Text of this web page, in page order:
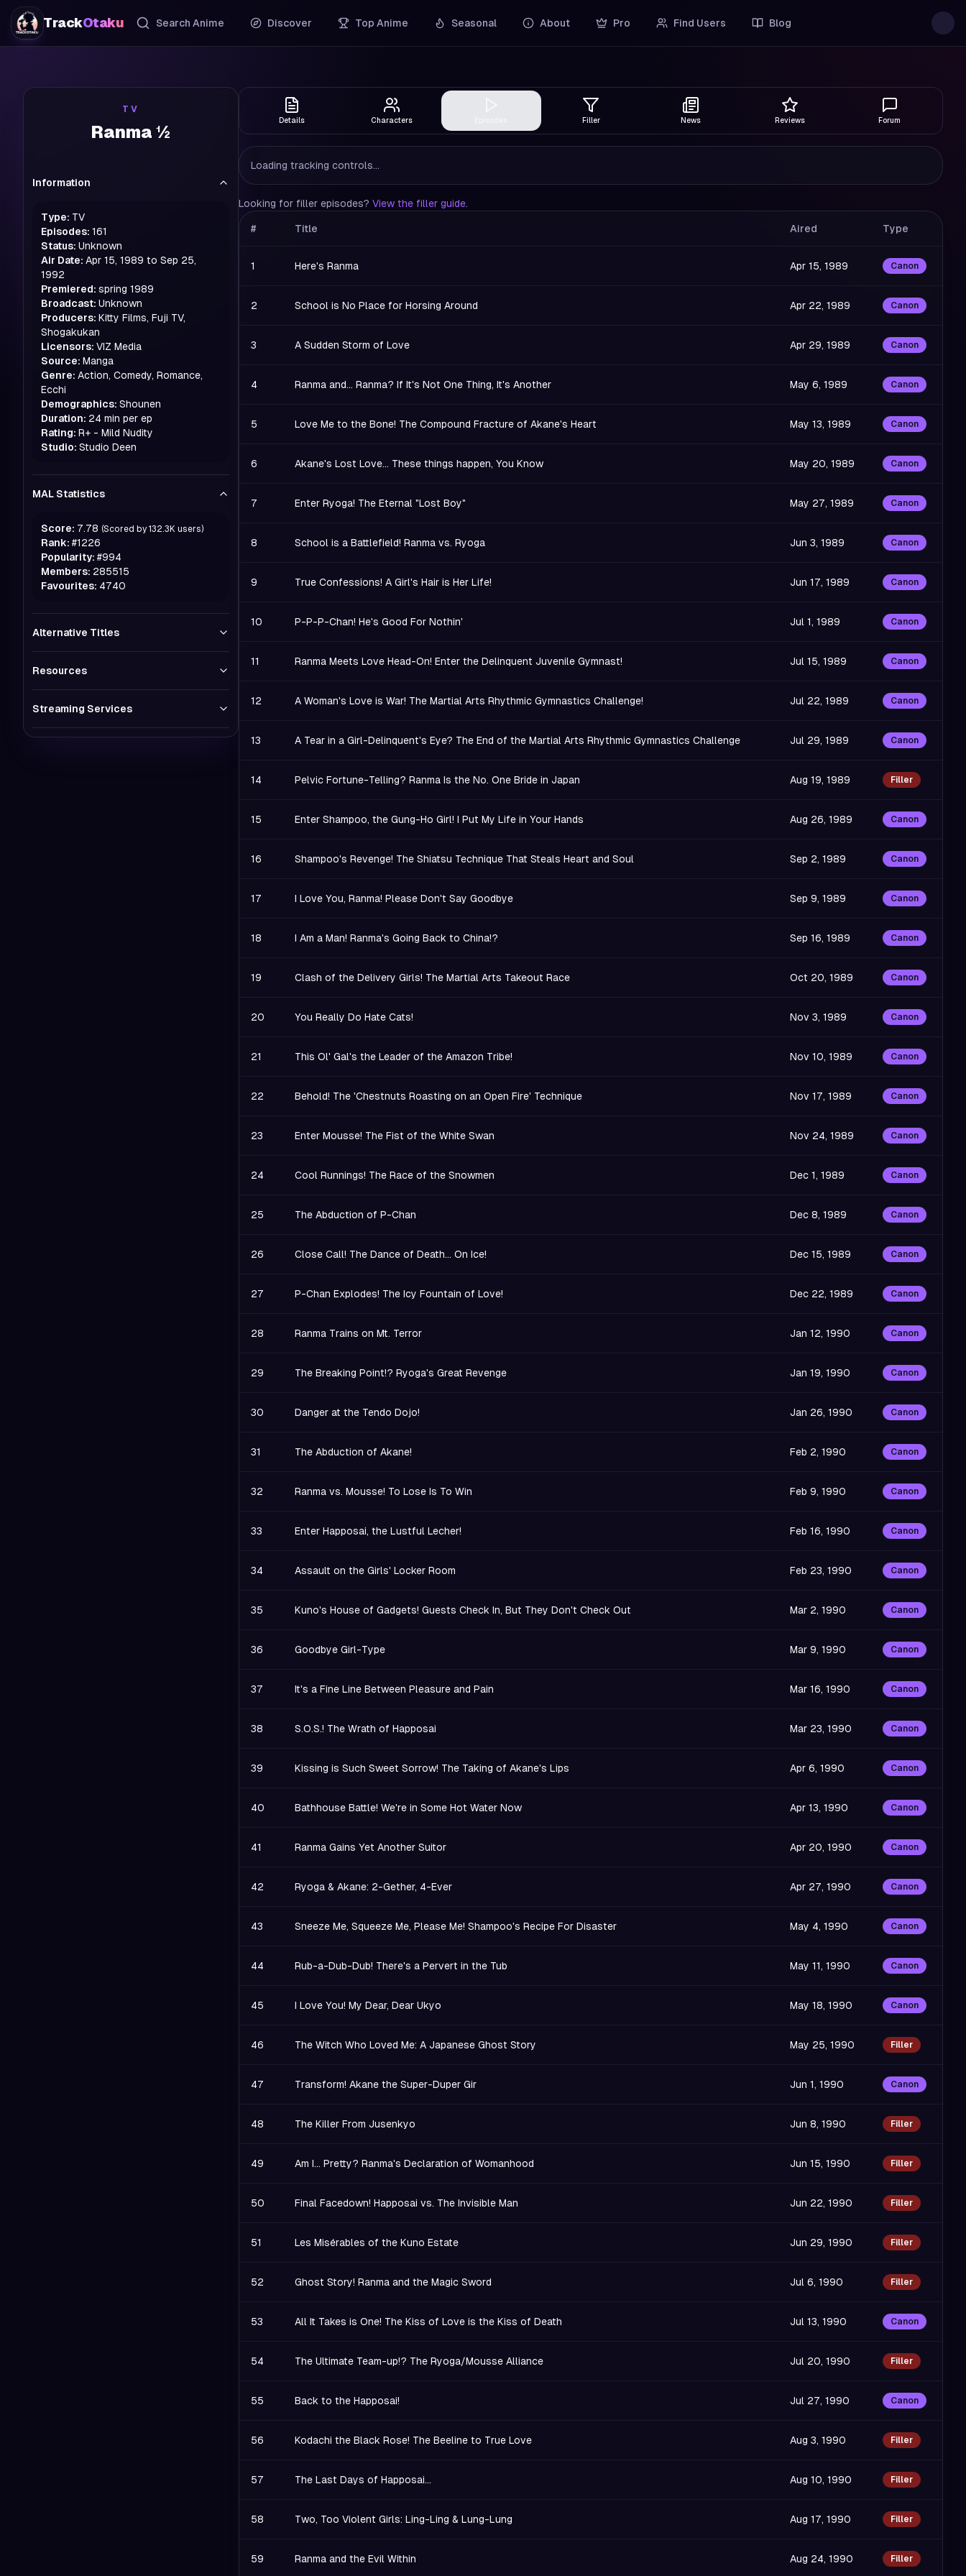
TrackOtaku Search Anime Discover Top Anime Seasonal About Pro Find Users Blog
TV
Ranma ½
Information
Type: TV
Episodes: 161
Status: Unknown
Air Date: Apr 15, 1989 to Sep 25,
1992
Premiered: spring 1989
Broadcast: Unknown
Producers: Kitty Films, Fuji TV,
Shogakukan
Licensors: VIZ Media
Source: Manga
Genre: Action, Comedy, Romance,
Ecchi
Demographics: Shounen
Duration: 24 min per ep
Rating: R+ - Mild Nudity
Studio: Studio Deen
MAL Statistics
Score: 7.78 (Scored by 132.3K users)
Rank: #1226
Popularity: #994
Members: 285515
Favourites: 4740
Alternative Titles
Resources
Streaming Services
Details Characters Filler News Reviews Forum
Loading tracking controls...
Looking for filler episodes? View the filler guide.
# Title Aired Type
1 Here's Ranma Apr 15, 1989 Canon
2 School is No Place for Horsing Around Apr 22, 1989 Canon
3 A Sudden Storm of Love Apr 29, 1989 Canon
4 Ranma and... Ranma? If It's Not One Thing, It's Another May 6, 1989 Canon
5 Love Me to the Bone! The Compound Fracture of Akane's Heart May 13, 1989 Canon
6 Akane's Lost Love... These things happen, You Know May 20, 1989 Canon
7 Enter Ryoga! The Eternal "Lost Boy" May 27, 1989 Canon
8 School is a Battlefield! Ranma vs. Ryoga Jun 3, 1989 Canon
9 True Confessions! A Girl's Hair is Her Life! Jun 17, 1989 Canon
10 P-P-P-Chan! He's Good For Nothin' Jul 1, 1989 Canon
11 Ranma Meets Love Head-On! Enter the Delinquent Juvenile Gymnast! Jul 15, 1989 Canon
12 A Woman's Love is War! The Martial Arts Rhythmic Gymnastics Challenge! Jul 22, 1989 Canon
13 A Tear in a Girl-Delinquent's Eye? The End of the Martial Arts Rhythmic Gymnastics Challenge Jul 29, 1989 Canon
14 Pelvic Fortune-Telling? Ranma Is the No. One Bride in Japan Aug 19, 1989 Filler
15 Enter Shampoo, the Gung-Ho Girl! I Put My Life in Your Hands Aug 26, 1989 Canon
16 Shampoo's Revenge! The Shiatsu Technique That Steals Heart and Soul Sep 2, 1989 Canon
17 I Love You, Ranma! Please Don't Say Goodbye Sep 9, 1989 Canon
18 I Am a Man! Ranma's Going Back to China!? Sep 16, 1989 Canon
19 Clash of the Delivery Girls! The Martial Arts Takeout Race Oct 20, 1989 Canon
20 You Really Do Hate Cats! Nov 3, 1989 Canon
21 This Ol' Gal's the Leader of the Amazon Tribe! Nov 10, 1989 Canon
22 Behold! The 'Chestnuts Roasting on an Open Fire' Technique Nov 17, 1989 Canon
23 Enter Mousse! The Fist of the White Swan Nov 24, 1989 Canon
24 Cool Runnings! The Race of the Snowmen Dec 1, 1989 Canon
25 The Abduction of P-Chan Dec 8, 1989 Canon
26 Close Call! The Dance of Death... On Ice! Dec 15, 1989 Canon
27 P-Chan Explodes! The Icy Fountain of Love! Dec 22, 1989 Canon
28 Ranma Trains on Mt. Terror Jan 12, 1990 Canon
29 The Breaking Point!? Ryoga's Great Revenge Jan 19, 1990 Canon
30 Danger at the Tendo Dojo! Jan 26, 1990 Canon
31 The Abduction of Akane! Feb 2, 1990 Canon
32 Ranma vs. Mousse! To Lose Is To Win Feb 9, 1990 Canon
33 Enter Happosai, the Lustful Lecher! Feb 16, 1990 Canon
34 Assault on the Girls' Locker Room Feb 23, 1990 Canon
35 Kuno's House of Gadgets! Guests Check In, But They Don't Check Out Mar 2, 1990 Canon
36 Goodbye Girl-Type Mar 9, 1990 Canon
37 It's a Fine Line Between Pleasure and Pain Mar 16, 1990 Canon
38 S.O.S.! The Wrath of Happosai Mar 23, 1990 Canon
39 Kissing is Such Sweet Sorrow! The Taking of Akane's Lips Apr 6, 1990 Canon
40 Bathhouse Battle! We're in Some Hot Water Now Apr 13, 1990 Canon
41 Ranma Gains Yet Another Suitor Apr 20, 1990 Canon
42 Ryoga & Akane: 2-Gether, 4-Ever Apr 27, 1990 Canon
43 Sneeze Me, Squeeze Me, Please Me! Shampoo's Recipe For Disaster May 4, 1990 Canon
44 Rub-a-Dub-Dub! There's a Pervert in the Tub May 11, 1990 Canon
45 I Love You! My Dear, Dear Ukyo May 18, 1990 Canon
46 The Witch Who Loved Me: A Japanese Ghost Story May 25, 1990 Filler
47 Transform! Akane the Super-Duper Gir Jun 1, 1990 Canon
48 The Killer From Jusenkyo Jun 8, 1990 Filler
49 Am I... Pretty? Ranma's Declaration of Womanhood Jun 15, 1990 Filler
50 Final Facedown! Happosai vs. The Invisible Man Jun 22, 1990 Filler
51 Les Misérables of the Kuno Estate Jun 29, 1990 Filler
52 Ghost Story! Ranma and the Magic Sword Jul 6, 1990 Filler
53 All It Takes is One! The Kiss of Love is the Kiss of Death Jul 13, 1990 Canon
54 The Ultimate Team-up!? The Ryoga/Mousse Alliance Jul 20, 1990 Filler
55 Back to the Happosai! Jul 27, 1990 Canon
56 Kodachi the Black Rose! The Beeline to True Love Aug 3, 1990 Filler
57 The Last Days of Happosai... Aug 10, 1990 Filler
58 Two, Too Violent Girls: Ling-Ling & Lung-Lung Aug 17, 1990 Filler
59 Ranma and the Evil Within Aug 24, 1990 Filler